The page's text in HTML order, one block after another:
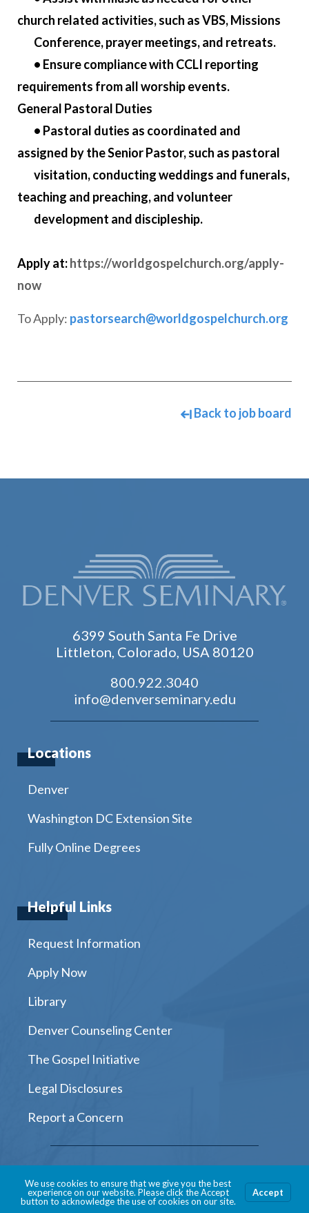
church related activities, such as VBS, Missions
Conference, prayer meetings, and retreats.
• Ensure compliance with CCLI reporting
requirements from all worship events.
General Pastoral Duties
• Pastoral duties as coordinated and
assigned by the Senior Pastor, such as pastoral
visitation, conducting weddings and funerals,
teaching and preaching, and volunteer
development and discipleship.
Apply at:https://worldgospelchurch.org/apply-
now
To Apply: pastorsearch@worldgospelchurch.org
Back to job board
6399 South Santa Fe Drive
Littleton, Colorado, USA 80120
800.922.3040
info@denverseminary.edu
Locations
Denver
Washington DC Extension Site
Fully Online Degrees
Helpful Links
Request Information
Apply Now
Library
Denver Counseling Center
The Gospel Initiative
Legal Disclosures
Report a Concern
InstagramFacebookTwitterYoutube
We use cookies to ensure that we give you the best
experience on our website. Please click the Accept
button to acknowledge the use of cookies on our site.
Accept